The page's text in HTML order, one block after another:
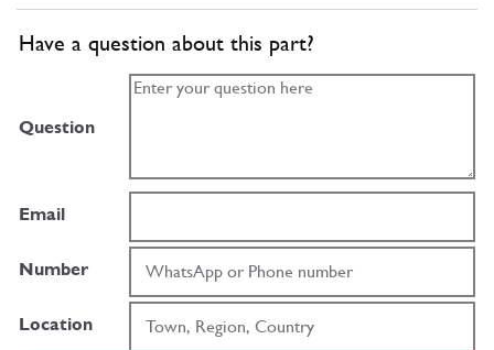
Have a question about this part?
Question
Email
Number
Location